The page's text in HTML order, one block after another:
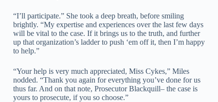
“I’ll participate.” She took a deep breath, before smiling
brightly. “My expertise and experiences over the last few days
will be vital to the case. If it brings us to the truth, and further
up that organization’s ladder to push ‘em off it, then I’m happy
to help.”
“Your help is very much appreciated, Miss Cykes,” Miles
nodded. “Thank you again for everything you’ve done for us
thus far. And on that note, Prosecutor Blackquill– the case is
yours to prosecute, if you so choose.”